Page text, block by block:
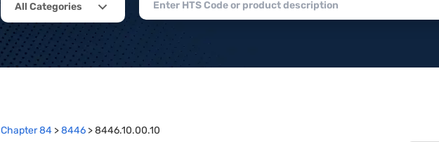
All Categories
Chapter84 >8446 >8446.10.00.10